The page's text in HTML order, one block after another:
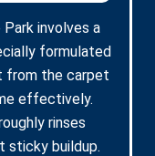
involves a
formulated
from the carpet
effectively.
rinses
sticky buildup.